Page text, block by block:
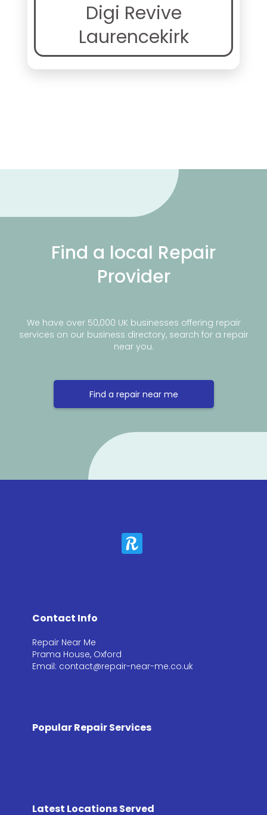
Digi Revive
Laurencekirk
Find a local Repair
Provider
We have over 50,000 UK businesses offering repair
services on our business directory, search for a repair
near you.
Find a repair near me
Contact Info
Repair Near Me
Prama House, Oxford
Email: contact@repair-near-me.co.uk
Popular Repair Services
Latest Locations Served